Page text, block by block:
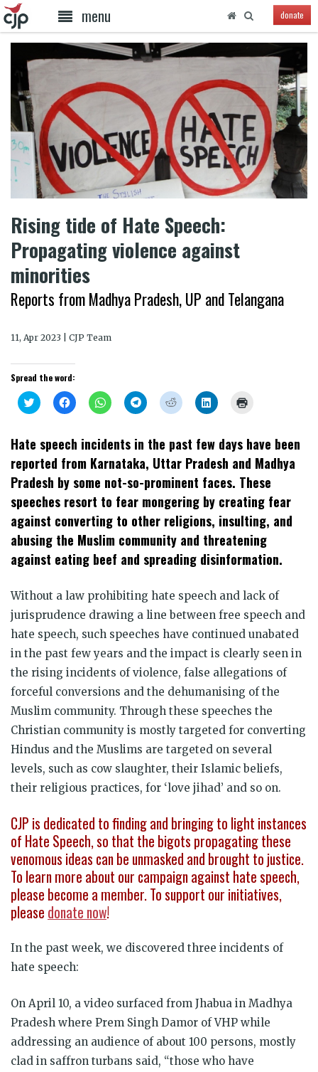
menu donate
Rising tide of Hate Speech:
Propagating violence against
minorities
Reports from Madhya Pradesh, UP and Telangana
11, Apr 2023 | CJP Team
Spread the word:
Click
to
(Opens
in
new
window)
Click
to
Facebook
(Opens
new
Click
to
WhatsApp
(Opens
new
Click
to
Telegram
(Opens
new
window)
Click
to
Reddit
(Opens
new
window)
Click
to
LinkedIn
(Opens
new
window)
in
new
window)
Hate speech incidents in the past few days have been
reported from Karnataka, Uttar Pradesh and Madhya
Pradesh by some not-so-prominent faces. These
speeches resort to fear mongering by creating fear
against converting to other religions, insulting, and
abusing the Muslim community and threatening
against eating beef and spreading disinformation.
Without a law prohibiting hate speech and lack of
jurisprudence drawing a line between free speech and
hate speech, such speeches have continued unabated
in the past few years and the impact is clearly seen in
the rising incidents of violence, false allegations of
forceful conversions and the dehumanising of the
Muslim community. Through these speeches the
Christian community is mostly targeted for converting
Hindus and the Muslims are targeted on several
levels, such as cow slaughter, their Islamic beliefs,
their religious practices, for ‘love jihad’ and so on.
CJP is dedicated to finding and bringing to light instances
of Hate Speech, so that the bigots propagating these
venomous ideas can be unmasked and brought to justice.
To learn more about our campaign against hate speech,
please become a member. To support our initiatives,
please donate now!
In the past week, we discovered three incidents of
hate speech:
On April 10, a video surfaced from Jhabua in Madhya
Pradesh where Prem Singh Damor of VHP while
addressing an audience of about 100 persons, mostly
clad in saffron turbans said, “those who have